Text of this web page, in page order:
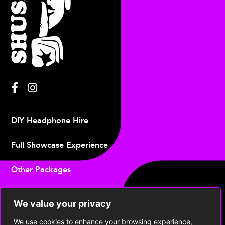
We value your privacy
We use cookies to enhance your browsing experience,
DIY Headphone Hire
Full Showcase Experience
Other Packages
Contact